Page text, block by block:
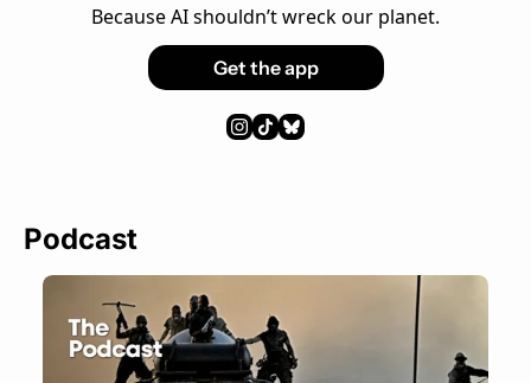
Because AI shouldn’t wreck our planet.
Get the app
Podcast